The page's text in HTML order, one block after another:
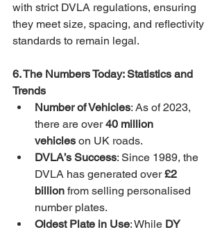
with strict DVLA regulations, ensuring
they meet size, spacing, and reflectivity
standards to remain legal.
6. The Numbers Today: Statistics and
Trends
Number of Vehicles: As of 2023,
there are over 40 million
vehicles on UK roads.
DVLA’s Success: Since 1989, the
DVLA has generated over £2
billion from selling personalised
number plates.
Oldest Plate in Use: While DY